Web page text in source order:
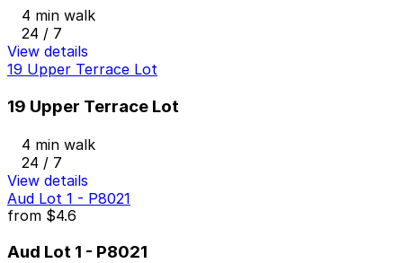
4 min walk
24 / 7
View details
19 Upper Terrace Lot
19 Upper Terrace Lot
4 min walk
24 / 7
View details
Aud Lot 1 - P8021
from $4.6
Aud Lot 1 - P8021